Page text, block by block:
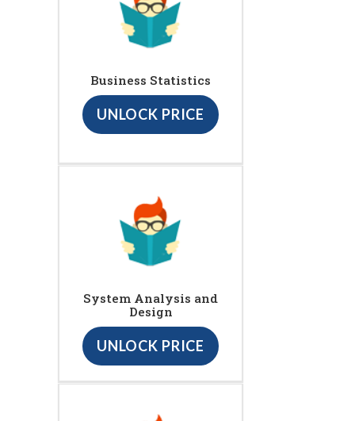
Business Statistics
UNLOCK PRICE
System Analysis and
Design
UNLOCK PRICE